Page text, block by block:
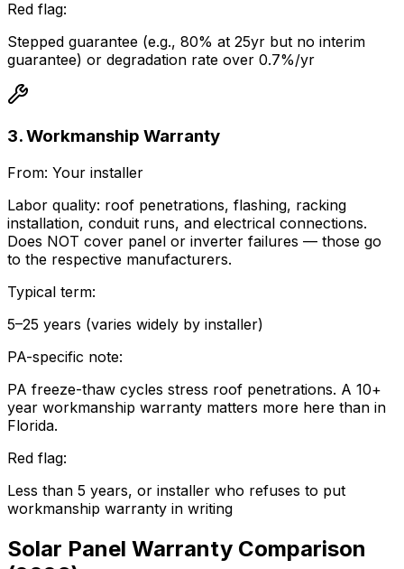
Red flag:
Stepped guarantee (e.g., 80% at 25yr but no interim
guarantee) or degradation rate over 0.7%/yr
3. Workmanship Warranty
From: Your installer
Labor quality: roof penetrations, flashing, racking
installation, conduit runs, and electrical connections.
Does NOT cover panel or inverter failures — those go
to the respective manufacturers.
Typical term:
5–25 years (varies widely by installer)
PA-specific note:
PA freeze-thaw cycles stress roof penetrations. A 10+
year workmanship warranty matters more here than in
Florida.
Red flag:
Less than 5 years, or installer who refuses to put
workmanship warranty in writing
Solar Panel Warranty Comparison